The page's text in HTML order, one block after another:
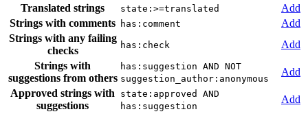
Translated strings
state:>=translated
Add
Strings with comments has:comment
Add
Strings with any failing
checks
has:check
Add
Strings with
suggestions from others
has:suggestion AND NOT
suggestion_author:anonymous
Add
Approved strings with
suggestions
state:approved AND
has:suggestion
Add